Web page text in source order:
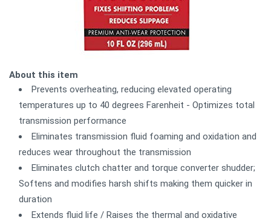
About this item
Prevents overheating, reducing elevated operating
temperatures up to 40 degrees Farenheit - Optimizes total
transmission performance
Eliminates transmission fluid foaming and oxidation and
reduces wear throughout the transmission
Eliminates clutch chatter and torque converter shudder;
Softens and modifies harsh shifts making them quicker in
duration
Extends fluid life / Raises the thermal and oxidative